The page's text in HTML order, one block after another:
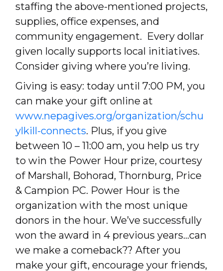
staffing the above-mentioned projects,
supplies, office expenses, and
community engagement. Every dollar
given locally supports local initiatives.
Consider giving where you’re living.
Giving is easy: today until 7:00 PM, you
can make your gift online at
www.nepagives.org/organization/schu
ylkill-connects. Plus, if you give
between 10 – 11:00 am, you help us try
to win the Power Hour prize, courtesy
of Marshall, Bohorad, Thornburg, Price
& Campion PC. Power Hour is the
organization with the most unique
donors in the hour. We’ve successfully
won the award in 4 previous years…can
we make a comeback?? After you
make your gift, encourage your friends,